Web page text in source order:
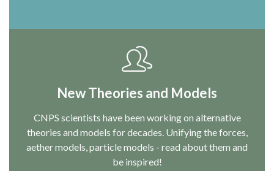
New Theories and Models
CNPS scientists have been working on alternative
theories and models for decades. Unifying the forces,
aether models, particle models - read about them and
be inspired!